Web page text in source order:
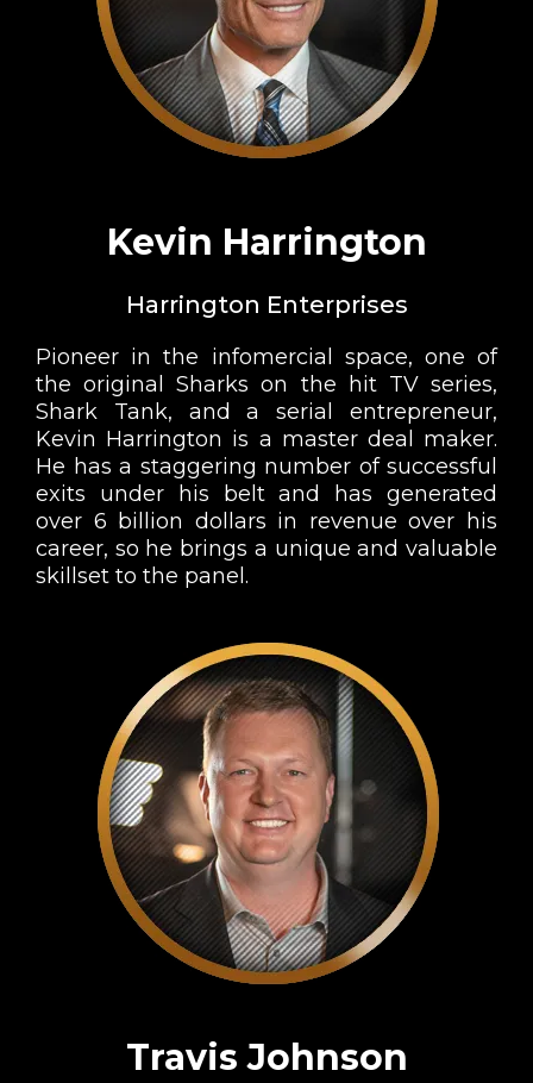
Kevin Harrington
Harrington Enterprises
Pioneer in the infomercial space, one of
the original Sharks on the hit TV series,
Shark Tank, and a serial entrepreneur,
Kevin Harrington is a master deal maker.
He has a staggering number of successful
exits under his belt and has generated
over 6 billion dollars in revenue over his
career, so he brings a unique and valuable
skillset to the panel.
Travis Johnson